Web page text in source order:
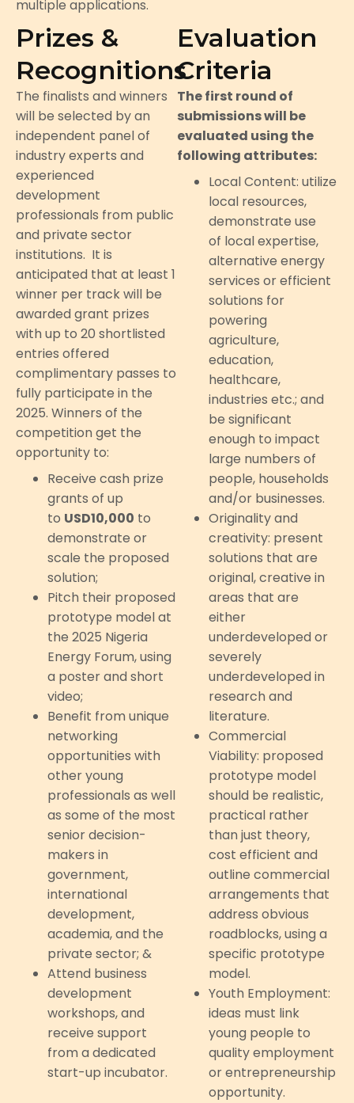
multiple applications.
Prizes &
Recognitions
The finalists and winners
will be selected by an
independent panel of
industry experts and
experienced
development
professionals from public
and private sector
institutions. It is
anticipated that at least 1
winner per track will be
awarded grant prizes
with up to 20 shortlisted
entries offered
complimentary passes to
fully participate in the
2025. Winners of the
competition get the
opportunity to:
Receive cash prize
grants of up
to USD10,000 to
demonstrate or
scale the proposed
solution;
Pitch their proposed
prototype model at
the 2025 Nigeria
Energy Forum, using
a poster and short
video;
Benefit from unique
networking
opportunities with
other young
professionals as well
as some of the most
senior decision-
makers in
government,
international
development,
academia, and the
private sector; &
Attend business
development
workshops, and
receive support
from a dedicated
start-up incubator.
Evaluation
Criteria
The first round of
submissions will be
evaluated using the
following attributes:
Local Content: utilize
local resources,
demonstrate use
of local expertise,
alternative energy
services or efficient
solutions for
powering
agriculture,
education,
healthcare,
industries etc.; and
be significant
enough to impact
large numbers of
people, households
and/or businesses.
Originality and
creativity: present
solutions that are
original, creative in
areas that are
either
underdeveloped or
severely
underdeveloped in
research and
literature.
Commercial
Viability: proposed
prototype model
should be realistic,
practical rather
than just theory,
cost efficient and
outline commercial
arrangements that
address obvious
roadblocks, using a
specific prototype
model.
Youth Employment:
ideas must link
young people to
quality employment
or entrepreneurship
opportunity.